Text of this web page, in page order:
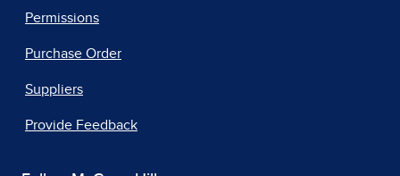
Permissions
Purchase Order
Suppliers
Provide Feedback